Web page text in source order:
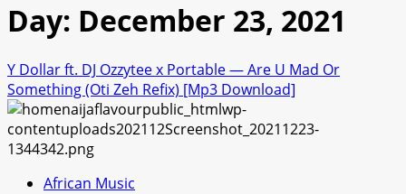
Day: December 23, 2021
Y Dollar ft. DJ Ozzytee x Portable — Are U Mad Or
Something (Oti Zeh Refix) [Mp3 Download]
African Music